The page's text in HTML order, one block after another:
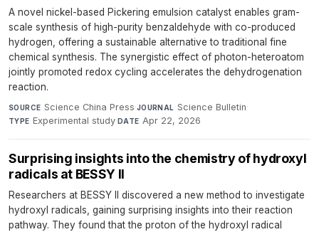
A novel nickel-based Pickering emulsion catalyst enables gram-
scale synthesis of high-purity benzaldehyde with co-produced
hydrogen, offering a sustainable alternative to traditional fine
chemical synthesis. The synergistic effect of photon-heteroatom
jointly promoted redox cycling accelerates the dehydrogenation
reaction.
SOURCE Science China Press·JOURNAL Science Bulletin·
TYPE Experimental study·DATE Apr 22, 2026
Surprising insights into the chemistry of hydroxyl
radicals at BESSY II
Researchers at BESSY II discovered a new method to investigate
hydroxyl radicals, gaining surprising insights into their reaction
pathway. They found that the proton of the hydroxyl radical